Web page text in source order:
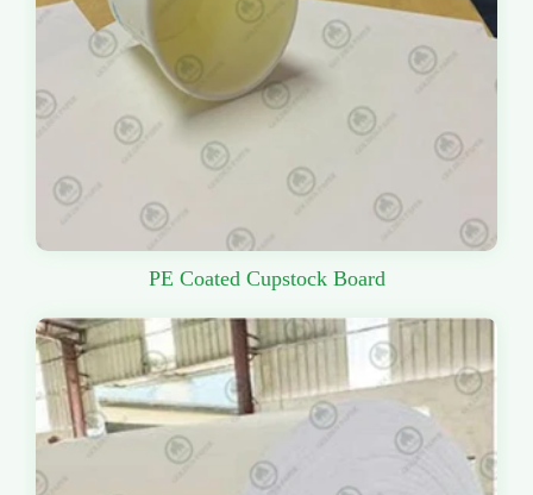
PE Coated Cupstock Board